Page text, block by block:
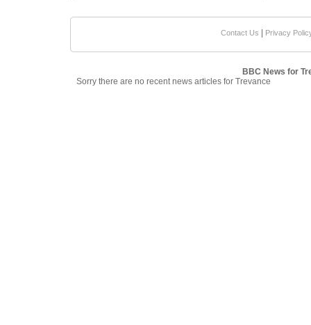
Contact Us Privacy
BBC News for
Sorry there are no recent news articles for Trevance